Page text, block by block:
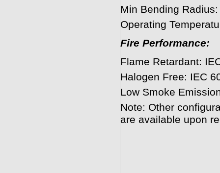
Min Bending
Operating
Fire Performance:
Flame Retardant:
Halogen Free: IEC
Low Smoke
Note: Other
are available upon